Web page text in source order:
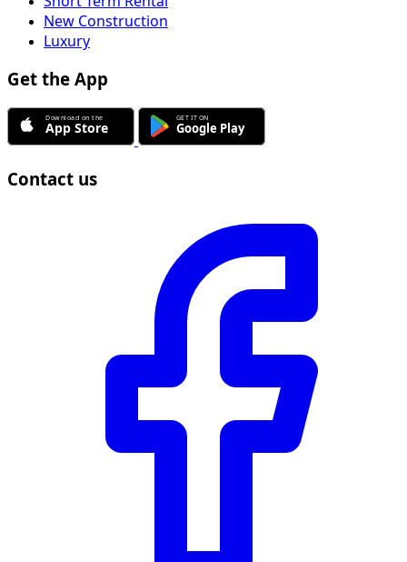
New Construction
Luxury
Get the App
Contact us